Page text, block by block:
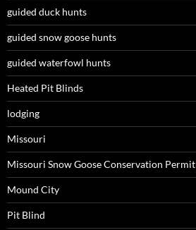
guided duck hunts
guided snow goose hunts
guided waterfowl hunts
Heated Pit Blinds
lodging
Missouri
Missouri Snow Goose Conservation Permit
Mound City
Pit Blind